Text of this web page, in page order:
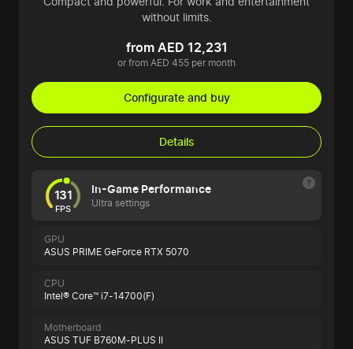
without limits.
from AED 12,231
or from AED 455 per month
Configurate and buy
Details
131
FPS
In-Game Performance
Ultra settings
GPU
ASUS PRIME GeForce RTX 5070
CPU
Intel® Core™ i7-14700(F)
Motherboard
ASUS TUF B760M-PLUS II